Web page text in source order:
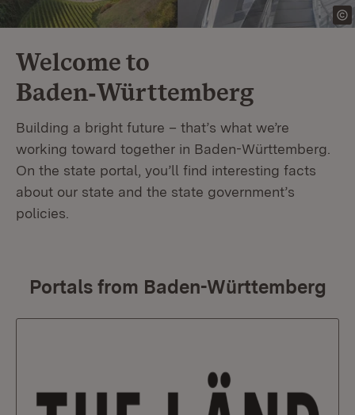
Welcome to
Baden‑Württemberg
Building a bright future – that’s what we’re
working toward together in Baden-Württemberg.
On the state portal, you’ll find interesting facts
about our state and the state government’s
policies.
Portals from Baden-Württemberg